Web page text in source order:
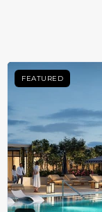
FEATURED